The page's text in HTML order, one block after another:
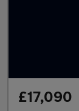
£17,090